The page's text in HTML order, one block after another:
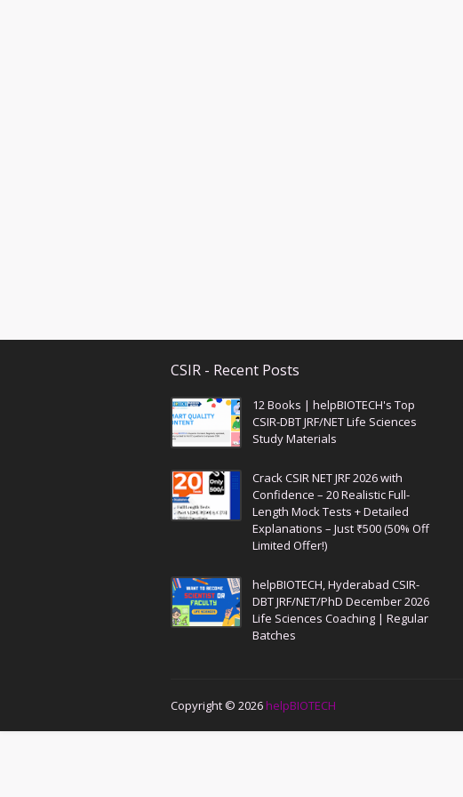
CSIR - Recent Posts
12 Books | helpBIOTECH's Top
CSIR-DBT JRF/NET Life Sciences
Study Materials
Crack CSIR NET JRF 2026 with
Confidence – 20 Realistic Full-
Length Mock Tests + Detailed
Explanations – Just ₹500 (50% Off
Limited Offer!)
helpBIOTECH, Hyderabad CSIR-
DBT JRF/NET/PhD December 2026
Life Sciences Coaching | Regular
Batches
Copyright © 2026 helpBIOTECH